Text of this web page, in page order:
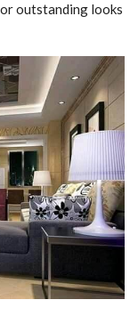
outstanding looks